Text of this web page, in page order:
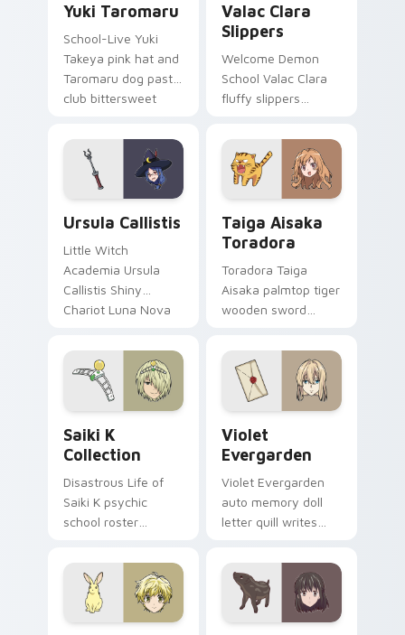
Yuki Taromaru
School-Live Yuki
Takeya pink hat and
Taromaru dog pastel
club bittersweet
pointer pair.
Valac Clara
Slippers
Welcome Demon
School Valac Clara
fluffy slippers
demon school
comedy across your
pointer.
Ursula Callistis
Little Witch
Academia Ursula
Callistis Shiny
Chariot Luna Nova
crowns your pointer
path.
Taiga Aisaka
Toradora
Toradora Taiga
Aisaka palmtop tiger
wooden sword
romance fire across
your pointer tabs.
Saiki K
Collection
Disastrous Life of
Saiki K psychic
school roster
colors your custom
anime pointer pair.
Violet
Evergarden
Violet Evergarden
auto memory doll
letter quill writes
elegance across
your pointer path.